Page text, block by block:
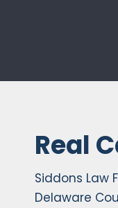
Real
Siddons Law
Delaware